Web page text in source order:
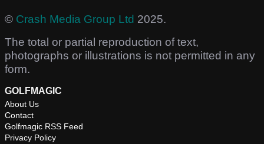
© Crash Media Group Ltd 2025.
The total or partial reproduction of text,
photographs or illustrations is not permitted in any
form.
GOLFMAGIC
About Us
Contact
Golfmagic RSS Feed
Privacy Policy